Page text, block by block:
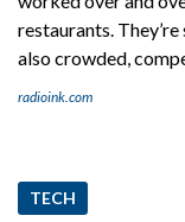
restaurants.
also crowded,
radioink.com
TECH